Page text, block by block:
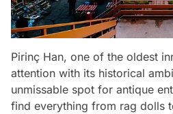
Pirinç Han, one of the oldest
attention with its historical
unmissable spot for antique
find everything from rag dolls